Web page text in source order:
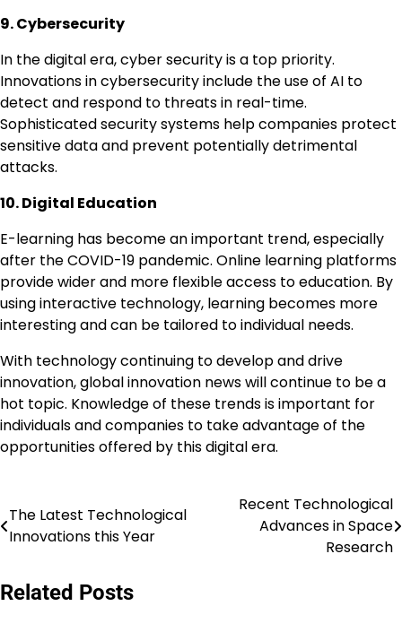
9. Cybersecurity
In the digital era, cyber security is a top priority.
Innovations in cybersecurity include the use of AI to
detect and respond to threats in real-time.
Sophisticated security systems help companies protect
sensitive data and prevent potentially detrimental
attacks.
10. Digital Education
E-learning has become an important trend, especially
after the COVID-19 pandemic. Online learning platforms
provide wider and more flexible access to education. By
using interactive technology, learning becomes more
interesting and can be tailored to individual needs.
With technology continuing to develop and drive
innovation, global innovation news will continue to be a
hot topic. Knowledge of these trends is important for
individuals and companies to take advantage of the
opportunities offered by this digital era.
Post
navigation
The Latest Technological
Innovations this Year
Recent Technological
Advances in Space
Research
Related Posts